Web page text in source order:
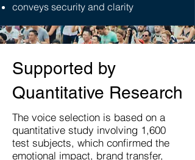
conveys security and clarity
Supported by
Quantitative Research
The voice selection is based on a
quantitative study involving 1,600
test subjects, which confirmed the
emotional impact, brand transfer,